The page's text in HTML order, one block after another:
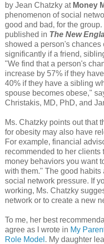
by Jean Chatzky at Money
phenomenon of social
good and bad, for the
published in The New
showed a person's
significantly if a friend,
"We find that a person's
increase by 57% if they
40% if they have a sibling
spouse becomes obese,"
Christakis, MD, PhD, and
Ms. Chatzky points out that
for obesity may also have
For example, financial
recommended to her
money behaviors you want
with them." The good habits
social network pressure. If
working, Ms. Chatzky
network or to create a new
To me, her best
agree as I wrote in My
Role Model . My daughter